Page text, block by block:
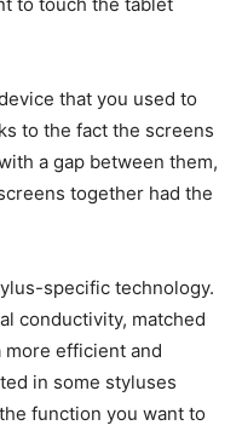
that you used to
to the fact the screens
a gap between them,
together had the
specific technology.
conductivity, matched
more efficient and
in some styluses
function you want to